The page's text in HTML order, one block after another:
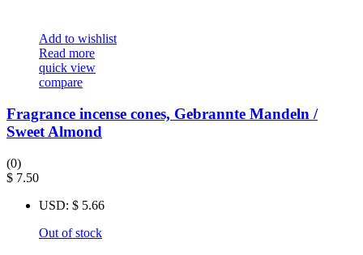
Add to wishlist
Read more
quick view
compare
Fragrance incense cones, Gebrannte Mandeln /
Sweet Almond
(0)
$ 7.50
USD: $ 5.66
Out of stock